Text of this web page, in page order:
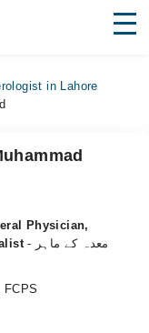
in Lahore
Physician,
- معدہ کے ماہر
FCPS